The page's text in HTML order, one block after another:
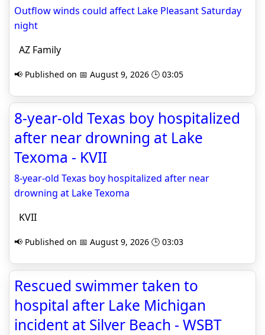
Outflow winds could affect Lake Pleasant Saturday
night
AZ Family
📢 Published on 📅 August 9, 2026 🕒 03:05
8-year-old Texas boy hospitalized
after near drowning at Lake
Texoma - KVII
8-year-old Texas boy hospitalized after near
drowning at Lake Texoma
KVII
📢 Published on 📅 August 9, 2026 🕒 03:03
Rescued swimmer taken to
hospital after Lake Michigan
incident at Silver Beach - WSBT